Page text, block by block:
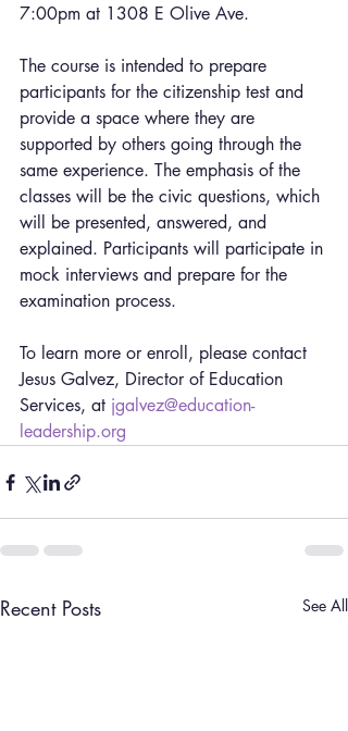
7:00pm at 1308 E Olive Ave.
The course is intended to prepare
participants for the citizenship test and
provide a space where they are
supported by others going through the
same experience. The emphasis of the
classes will be the civic questions, which
will be presented, answered, and
explained. Participants will participate in
mock interviews and prepare for the
examination process.
To learn more or enroll, please contact
Jesus Galvez, Director of Education
Services, at jgalvez@education-
leadership.org
Recent Posts See All